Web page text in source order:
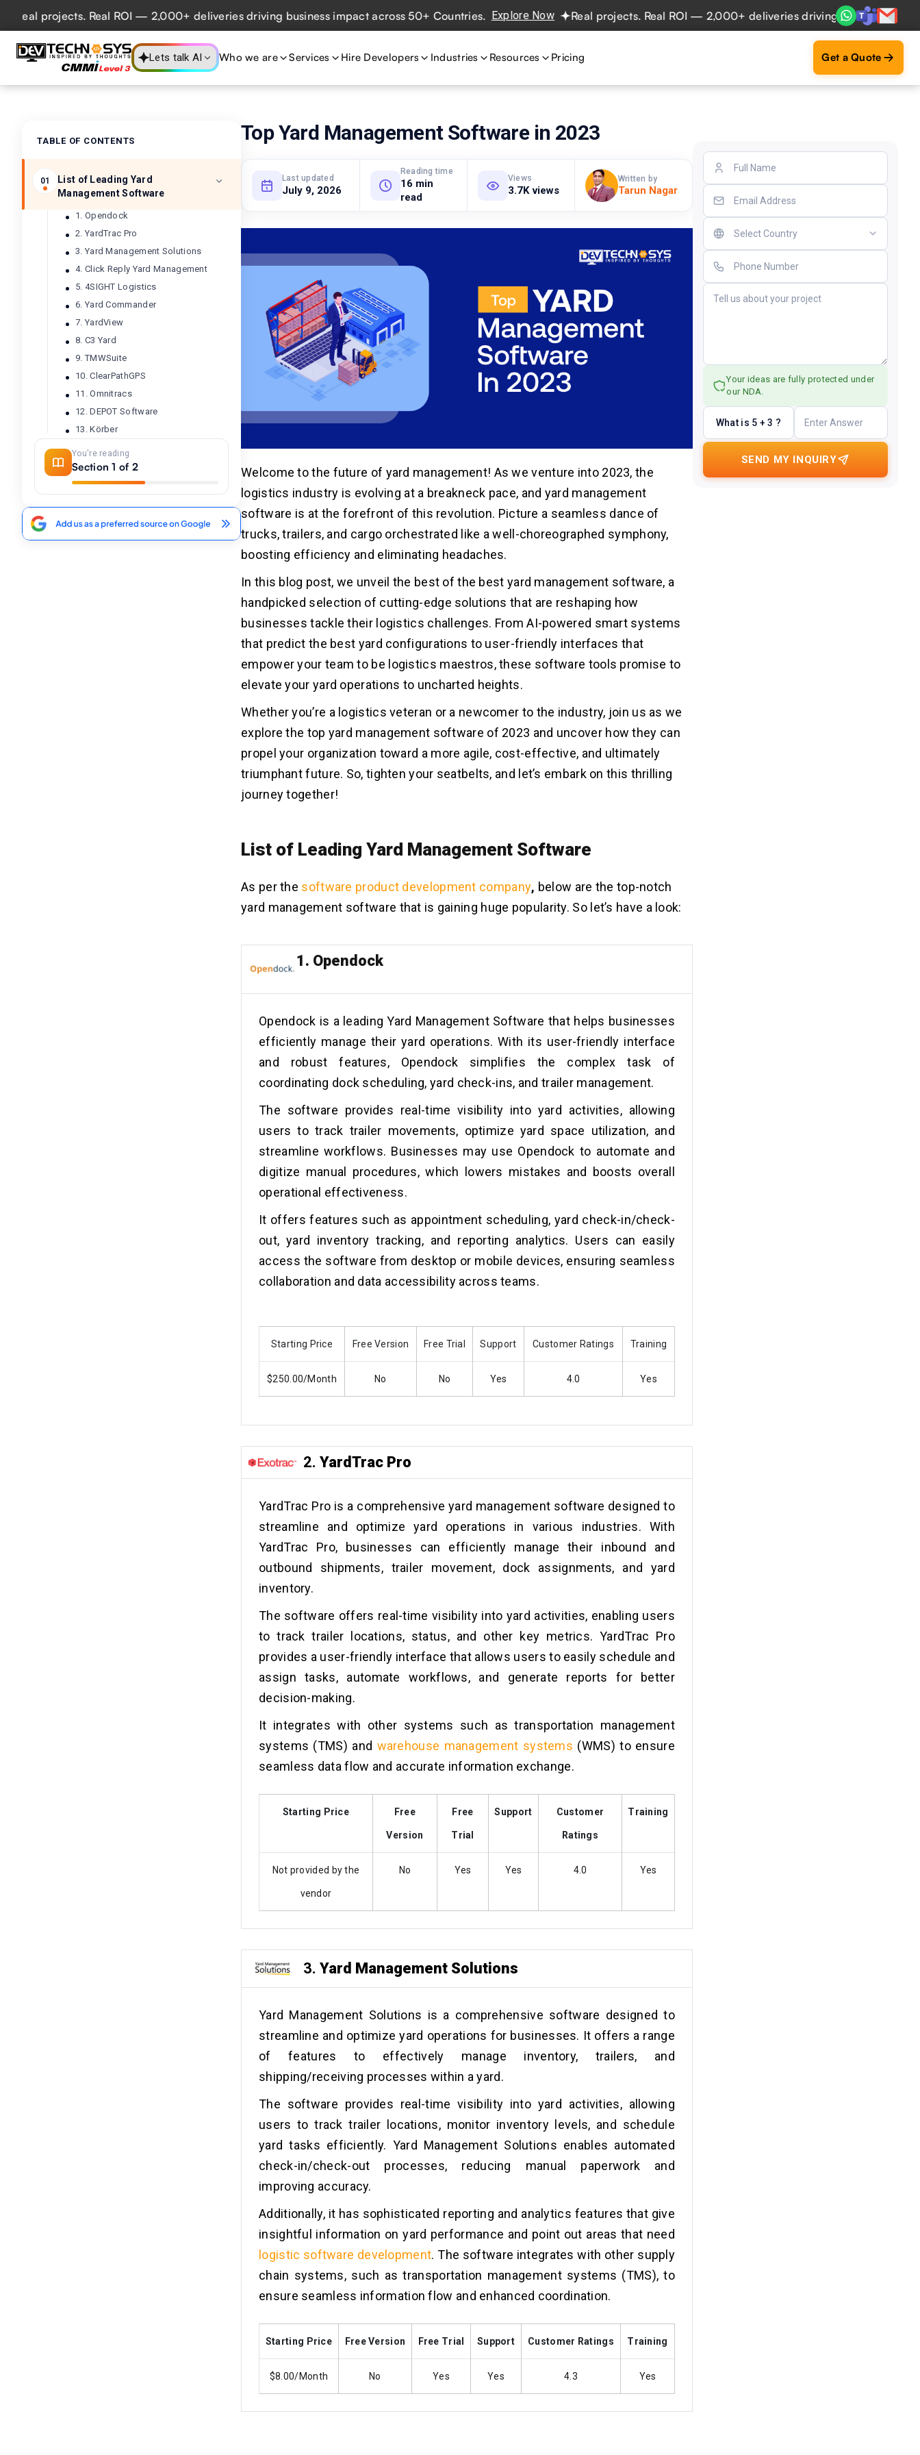
projects. Real ROI — 2,000+ deliveries driving business impact across 50+ Countries. Explore Now Real projects. Real ROI — 2,000+ deliveries driving business impact
Lets talk AI Who we are Services Hire Developers Industries Resources Pricing Get a Quote
TABLE OF CONTENTS
01
List of Leading Yard
Management Software
1. Opendock
2. YardTrac Pro
3. Yard Management Solutions
4. Click Reply Yard Management
5. 4SIGHT Logistics
6. Yard Commander
7. YardView
8. C3 Yard
9. TMWSuite
10. ClearPathGPS
11. Omnitracs
12. DEPOT Software
13. Körber
14. WISE
15. TrackX
16. Luminate Logistics
18. BiggerPicture
You're reading
Section 1 of 2
Top Yard Management Software in 2023
Last updated
July 9, 2026
Reading time
16 min
read
Views
3.7K views
Written by
Tarun Nagar
Welcome to the future of yard management! As we venture into 2023, the
logistics industry is evolving at a breakneck pace, and yard management
software is at the forefront of this revolution. Picture a seamless dance of
trucks, trailers, and cargo orchestrated like a well-choreographed symphony,
boosting efficiency and eliminating headaches.
In this blog post, we unveil the best of the best yard management software, a
handpicked selection of cutting-edge solutions that are reshaping how
businesses tackle their logistics challenges. From AI-powered smart systems
that predict the best yard configurations to user-friendly interfaces that
empower your team to be logistics maestros, these software tools promise to
elevate your yard operations to uncharted heights.
Whether you’re a logistics veteran or a newcomer to the industry, join us as we
explore the top yard management software of 2023 and uncover how they can
propel your organization toward a more agile, cost-effective, and ultimately
triumphant future. So, tighten your seatbelts, and let’s embark on this thrilling
journey together!
List of Leading Yard Management Software
As per the software product development company, below are the top-notch
yard management software that is gaining huge popularity. So let’s have a look:
1. Opendock
Opendock is a leading Yard Management Software that helps businesses
efficiently manage their yard operations. With its user-friendly interface
and robust features, Opendock simplifies the complex task of
coordinating dock scheduling, yard check-ins, and trailer management.
The software provides real-time visibility into yard activities, allowing
users to track trailer movements, optimize yard space utilization, and
streamline workflows. Businesses may use Opendock to automate and
digitize manual procedures, which lowers mistakes and boosts overall
operational effectiveness.
It offers features such as appointment scheduling, yard check-in/check-
out, yard inventory tracking, and reporting analytics. Users can easily
access the software from desktop or mobile devices, ensuring seamless
collaboration and data accessibility across teams.
Starting Price Free Version Free Trial Support Customer Ratings Training
$250.00/Month No No Yes 4.0 Yes
2. YardTrac Pro
YardTrac Pro is a comprehensive yard management software designed to
streamline and optimize yard operations in various industries. With
YardTrac Pro, businesses can efficiently manage their inbound and
outbound shipments, trailer movement, dock assignments, and yard
inventory.
The software offers real-time visibility into yard activities, enabling users
to track trailer locations, status, and other key metrics.YardTrac Pro
provides a user-friendly interface that allows users to easily schedule and
assign tasks, automate workflows, and generate reports for better
decision-making.
It integrates with other systems such as transportation management
systems (TMS) and warehouse management systems (WMS) to ensure
seamless data flow and accurate information exchange.
Starting Price Free
Version
Free
Trial
Support Customer
Ratings
Training
Not provided by the
vendor
No Yes Yes 4.0 Yes
3. Yard Management Solutions
Yard Management Solutions is a comprehensive software designed to
streamline and optimize yard operations for businesses. It offers a range
of features to effectively manage inventory, trailers, and
shipping/receiving processes within a yard.
The software provides real-time visibility into yard activities, allowing
users to track trailer locations, monitor inventory levels, and schedule
yard tasks efficiently. Yard Management Solutions enables automated
check-in/check-out processes, reducing manual paperwork and
improving accuracy.
Additionally, it has sophisticated reporting and analytics features that give
insightful information on yard performance and point out areas that need
logistic software development. The software integrates with other supply
chain systems, such as transportation management systems (TMS), to
ensure seamless information flow and enhanced coordination.
Starting Price Free Version Free Trial Support Customer Ratings Training
$8.00/Month No Yes Yes 4.3 Yes
Your ideas are fully protected under
our NDA.
What is 5 + 3 ?
SEND MY INQUIRY